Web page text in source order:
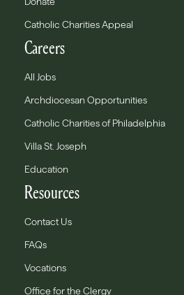
Catholic Charities Appeal
Careers
All Jobs
Archdiocesan Opportunities
Catholic Charities of Philadelphia
Villa St. Joseph
Education
Resources
Contact Us
FAQs
Vocations
Office for the Clergy